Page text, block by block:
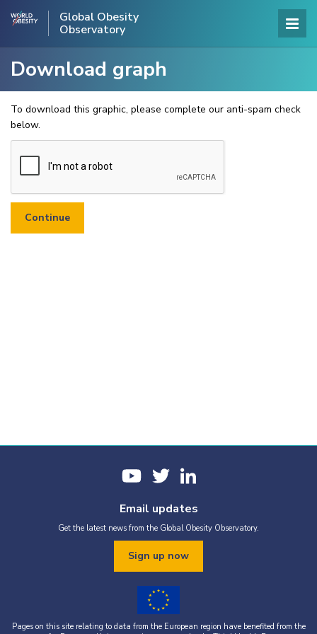
Global Obesity
Observatory
Download graph
To download this graphic, please complete our anti-spam check
below.
Email updates
Get the latest news from the Global Obesity Observatory.
Sign up now
Pages on this site relating to data from the European region have benefited from the